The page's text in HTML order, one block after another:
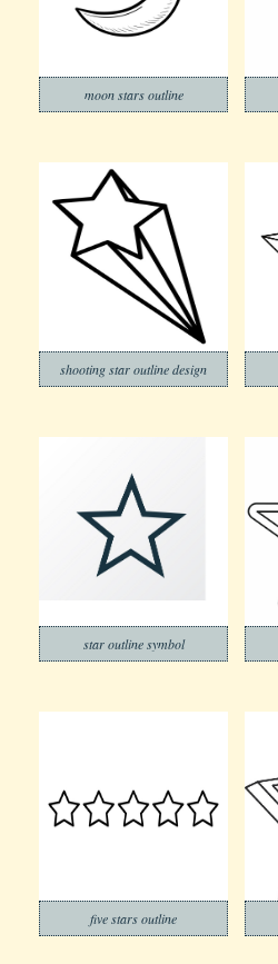
moon stars outline
shooting star outline design
star outline symbol
five stars outline